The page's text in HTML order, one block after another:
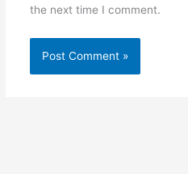
the next time I comment.